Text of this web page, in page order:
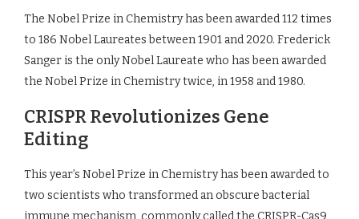
The Nobel Prize in Chemistry has been awarded 112 times
to 186 Nobel Laureates between 1901 and 2020. Frederick
Sanger is the only Nobel Laureate who has been awarded
the Nobel Prize in Chemistry twice, in 1958 and 1980.
CRISPR Revolutionizes Gene
Editing
This year’s Nobel Prize in Chemistry has been awarded to
two scientists who transformed an obscure bacterial
immune mechanism, commonly called the CRISPR-Cas9,